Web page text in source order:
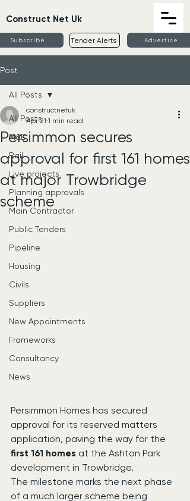
Construct Net Uk
Subscribe Tender Alerts Advertise
Post
All Posts
M&E
Rail
Live projects
Planning approvals
Main Contractor
Public Tenders
Pipeline
Housing
Civils
Suppliers
New Appointments
Frameworks
Consultancy
News
All Posts
Persimmon secures
approval for first 161 homes
at major Trowbridge
scheme
constructnetuk
Apr 21 1 min read
Persimmon Homes has secured
approval for its reserved matters
application, paving the way for the
first 161 homes at the Ashton Park
development in Trowbridge.
The milestone marks the next phase
of a much larger scheme being